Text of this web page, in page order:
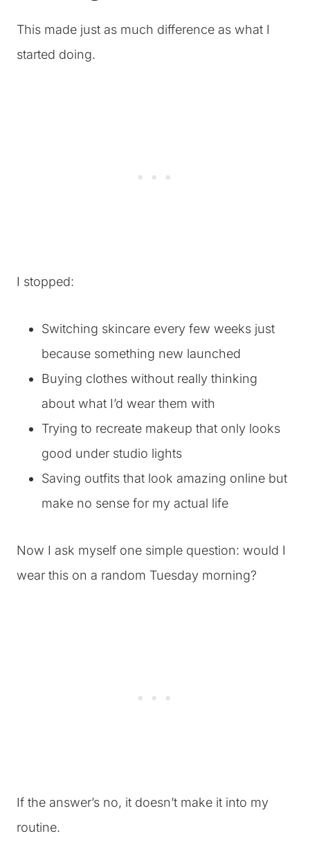
This made just as much difference as what I
started doing.
I stopped:
Switching skincare every few weeks just
because something new launched
Buying clothes without really thinking
about what I’d wear them with
Trying to recreate makeup that only looks
good under studio lights
Saving outfits that look amazing online but
make no sense for my actual life
Now I ask myself one simple question: would I
wear this on a random Tuesday morning?
If the answer’s no, it doesn’t make it into my
routine.